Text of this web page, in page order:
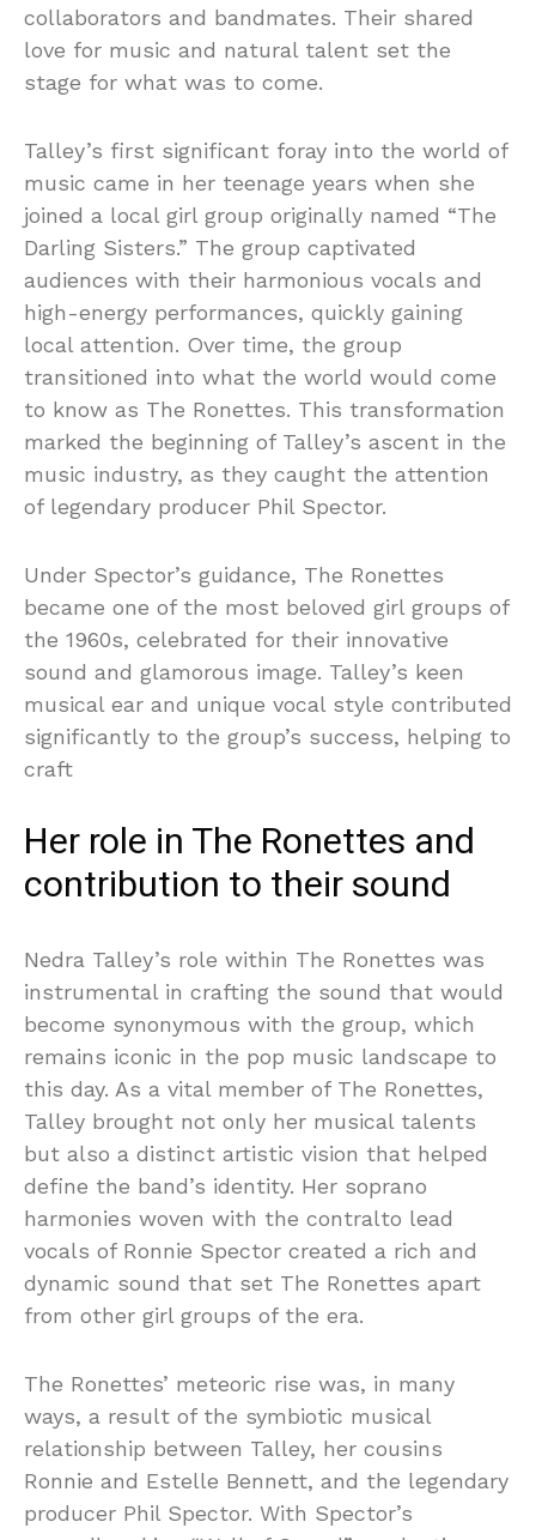
collaborators and bandmates. Their shared
love for music and natural talent set the
stage for what was to come.
Talley’s first significant foray into the world of
music came in her teenage years when she
joined a local girl group originally named “The
Darling Sisters.” The group captivated
audiences with their harmonious vocals and
high-energy performances, quickly gaining
local attention. Over time, the group
transitioned into what the world would come
to know as The Ronettes. This transformation
marked the beginning of Talley’s ascent in the
music industry, as they caught the attention
of legendary producer Phil Spector.
Under Spector’s guidance, The Ronettes
became one of the most beloved girl groups of
the 1960s, celebrated for their innovative
sound and glamorous image. Talley’s keen
musical ear and unique vocal style contributed
significantly to the group’s success, helping to
craft
Her role in The Ronettes and
contribution to their sound
Nedra Talley’s role within The Ronettes was
instrumental in crafting the sound that would
become synonymous with the group, which
remains iconic in the pop music landscape to
this day. As a vital member of The Ronettes,
Talley brought not only her musical talents
but also a distinct artistic vision that helped
define the band’s identity. Her soprano
harmonies woven with the contralto lead
vocals of Ronnie Spector created a rich and
dynamic sound that set The Ronettes apart
from other girl groups of the era.
The Ronettes’ meteoric rise was, in many
ways, a result of the symbiotic musical
relationship between Talley, her cousins
Ronnie and Estelle Bennett, and the legendary
producer Phil Spector. With Spector’s